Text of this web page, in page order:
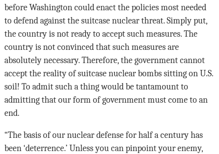
before Washington could enact the policies most needed
to defend against the suitcase nuclear threat. Simply put,
the country is not ready to accept such measures. The
country is not convinced that such measures are
absolutely necessary. Therefore, the government cannot
accept the reality of suitcase nuclear bombs sitting on U.S.
soil! To admit such a thing would be tantamount to
admitting that our form of government must come to an
end.
“The basis of our nuclear defense for half a century has
been ‘deterrence.’ Unless you can pinpoint your enemy,